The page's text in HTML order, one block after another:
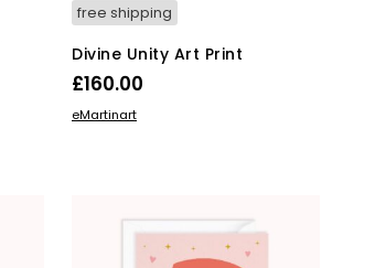
free shipping
Divine Unity Art Print
£160.00
ADD TO BASKET
eMartinart